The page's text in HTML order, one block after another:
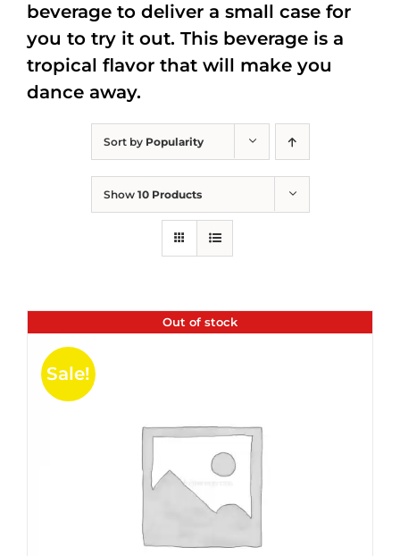
Sort by Popularity
Show 10 Products
Out of stock
Sale!
beverage to deliver a small case for
you to try it out. This beverage is a
tropical flavor that will make you
dance away.